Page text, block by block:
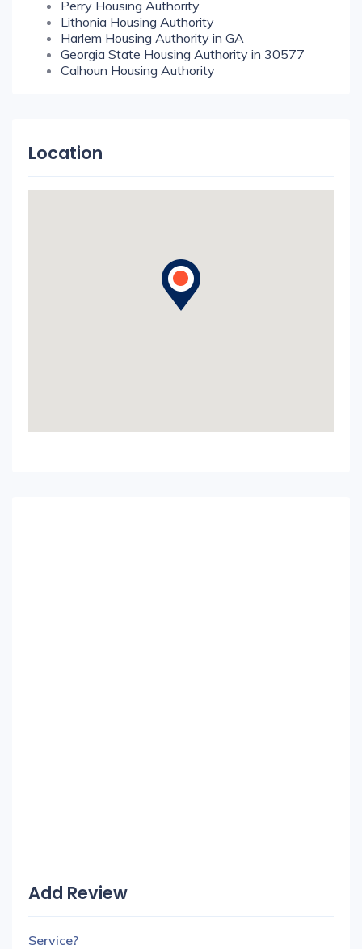
Perry Housing Authority
Lithonia Housing Authority
Harlem Housing Authority in GA
Georgia State Housing Authority in 30577
Calhoun Housing Authority
Location
Add Review
Service?